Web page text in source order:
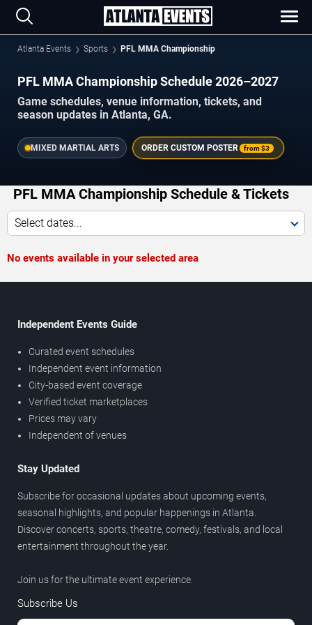
Atlanta Events Sports PFL MMA Championship
PFL MMA Championship Schedule 2026–2027
Game schedules, venue information, tickets, and
season updates in Atlanta, GA.
MIXED MARTIAL ARTS ORDER CUSTOM POSTER from$3
PFL MMA Championship Schedule & Tickets
Select dates...
No events available in your selected area
Independent Events Guide
Curated event schedules
Independent event information
City-based event coverage
Verified ticket marketplaces
Prices may vary
Independent of venues
Stay Updated
Subscribe for occasional updates about upcoming events,
seasonal highlights, and popular happenings in Atlanta.
Discover concerts, sports, theatre, comedy, festivals, and local
entertainment throughout the year.
Join us for the ultimate event experience.
Subscribe Us